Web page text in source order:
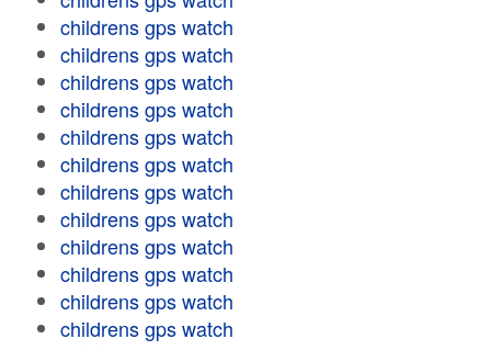
childrens gps watch
childrens gps watch
childrens gps watch
childrens gps watch
childrens gps watch
childrens gps watch
childrens gps watch
childrens gps watch
childrens gps watch
childrens gps watch
childrens gps watch
childrens gps watch